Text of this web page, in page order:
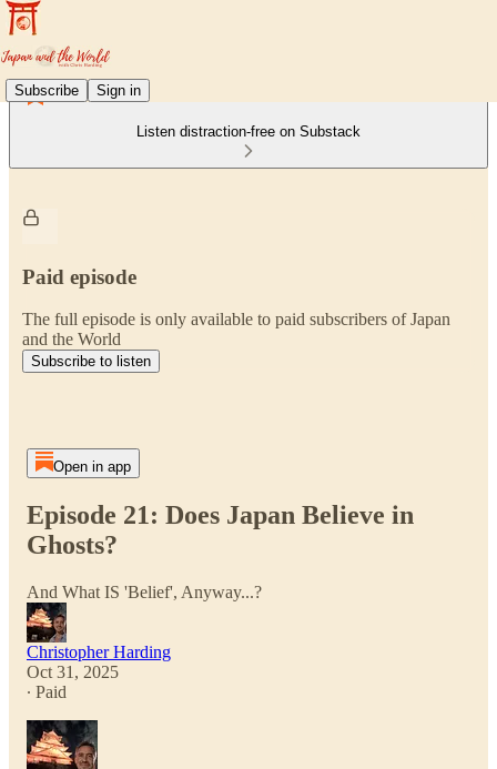
Subscribe Sign in
Listen distraction-free on Substack
Paid episode
The full episode is only available to paid subscribers of Japan
and the World
Subscribe to listen
Open in app
Episode 21: Does Japan Believe in
Ghosts?
And What IS 'Belief', Anyway...?
Christopher Harding
Oct 31, 2025
∙ Paid